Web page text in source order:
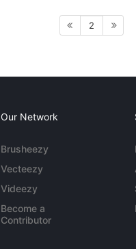
2
Our Network
Brusheezy
Vecteezy
Videezy
Become a
Contributor